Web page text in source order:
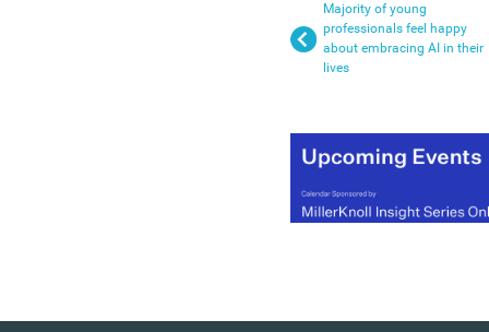
Majority of young
professionals feel happy
about embracing AI in their
lives